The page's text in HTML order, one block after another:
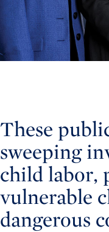
These
sweeping
child labor,
vulnerable
dangerous